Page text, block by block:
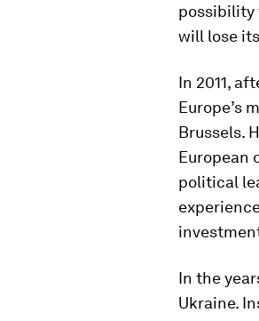
possibility
will lose
In 2011,
Europe’s
Brussels.
European
political
In the
Ukraine.